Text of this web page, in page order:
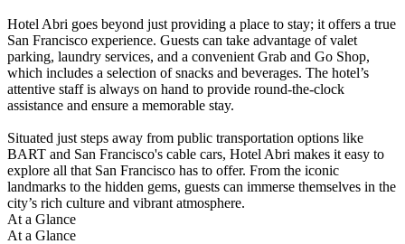
Hotel Abri goes beyond just providing a place to stay; it offers a true
San Francisco experience. Guests can take advantage of valet
parking, laundry services, and a convenient Grab and Go Shop,
which includes a selection of snacks and beverages. The hotel’s
attentive staff is always on hand to provide round-the-clock
assistance and ensure a memorable stay.
Situated just steps away from public transportation options like
BART and San Francisco's cable cars, Hotel Abri makes it easy to
explore all that San Francisco has to offer. From the iconic
landmarks to the hidden gems, guests can immerse themselves in the
city’s rich culture and vibrant atmosphere.
At a Glance
At a Glance